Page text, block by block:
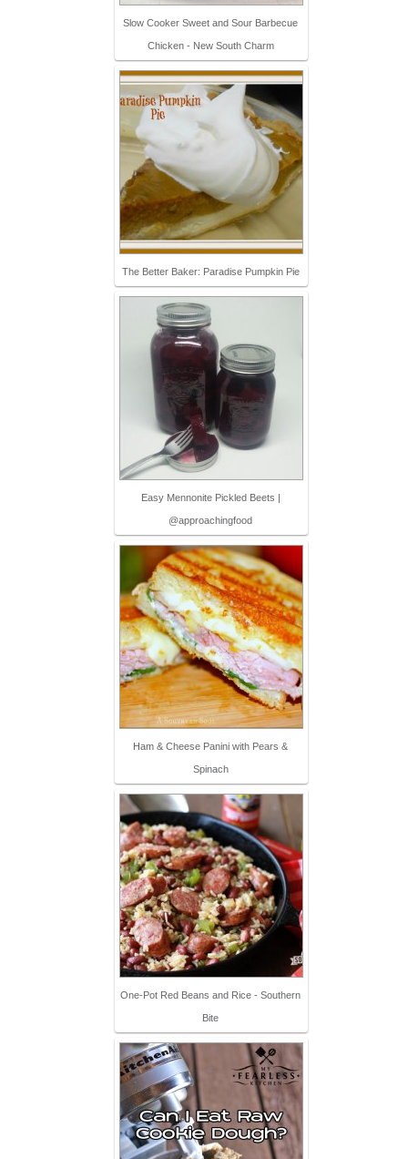
Slow Cooker Sweet and Sour Barbecue
Chicken - New South Charm
The Better Baker: Paradise Pumpkin Pie
Easy Mennonite Pickled Beets |
@approachingfood
Ham & Cheese Panini with Pears &
Spinach
One-Pot Red Beans and Rice - Southern
Bite